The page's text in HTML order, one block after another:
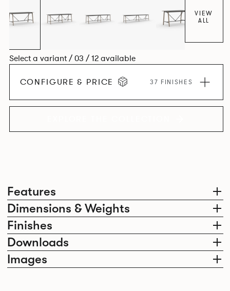
Features
Dimensions & Weights
Finishes
Downloads
Images
VIEW
ALL
Select a variant / 03 / 12 available
CONFIGURE & PRICE 37 FINISHES